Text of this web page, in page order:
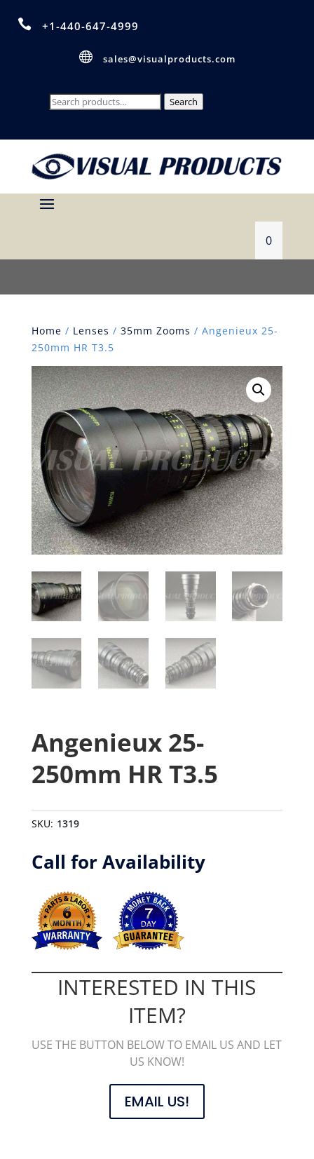
 +1-440-647-4999
 sales@visualproducts.com
Search
Search
0
Home / Lenses / 35mm Zooms / Angenieux 25-
250mm HR T3.5
Angenieux 25-
250mm HR T3.5
SKU: 1319
Call for Availability
INTERESTED IN THIS
ITEM?
USE THE BUTTON BELOW TO EMAIL US AND LET
US KNOW!
EMAIL US!